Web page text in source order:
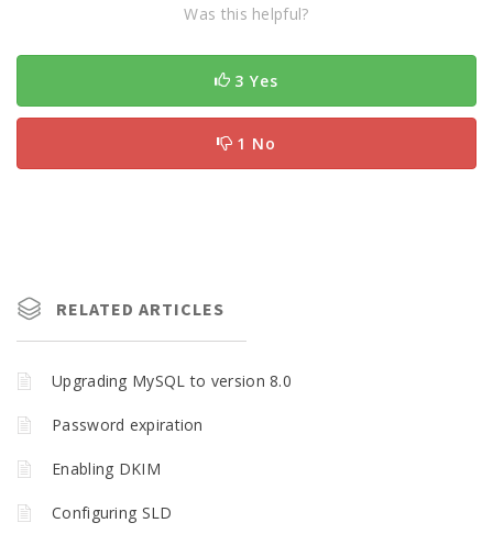
Was this helpful?
3 Yes
1 No
RELATED ARTICLES
Upgrading MySQL to version 8.0
Password expiration
Enabling DKIM
Configuring SLD